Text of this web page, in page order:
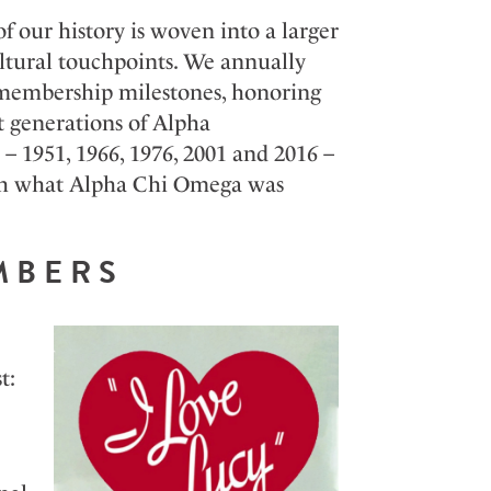
our history is woven into a larger
touchpoints. We annually
milestones, honoring
generations of Alpha
1966, 1976, 2001 and 2016 –
what Alpha Chi Omega was